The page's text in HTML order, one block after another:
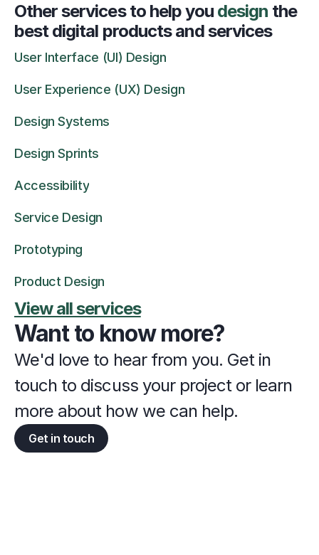
Other services to help you design the
best digital products and services
User Interface (UI) Design
Design Systems
Design Sprints
User Experience (UX) Design
Accessibility
Service Design
Prototyping
Product Design
View all services
Want to know more?
We'd love to hear from you. Get in
touch to discuss your project or learn
more about how we can help.
Get in touch